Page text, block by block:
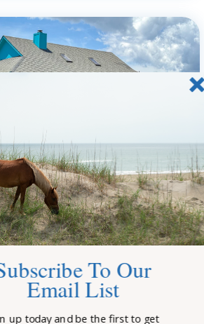
- MACALLISTER
Southern Shores Type:
up today and be the first to get
To Our
Email List